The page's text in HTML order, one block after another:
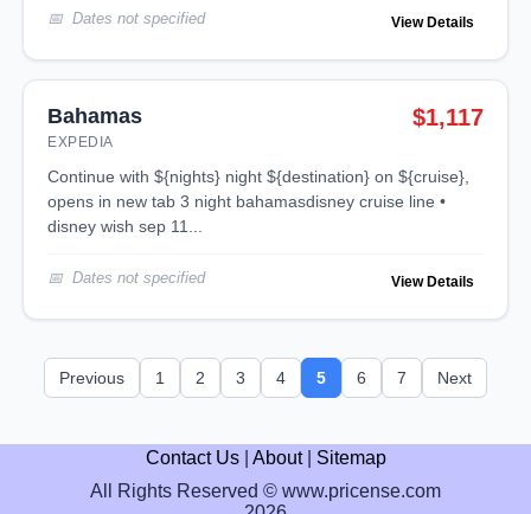
Dates not specified View Details
Bahamas
EXPEDIA
$1,117
continue with ${nights} night ${destination} on ${cruise},
opens in new tab 3 night bahamasdisney cruise line •
disney wish sep 11...
Dates not specified View Details
Previous 1 2 3 4 5 6 7 Next
Contact Us| About| Sitemap
All Rights Reserved © www.pricense.com